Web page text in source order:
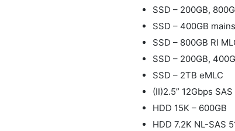
SSD – 200GB,
SSD – 400GB
SSD – 800GB RI
SSD – 200GB,
SSD – 2TB eMLC
(II)2.5” 12Gbps SAS
HDD 15K – 600GB
HDD 7.2K NL-SAS